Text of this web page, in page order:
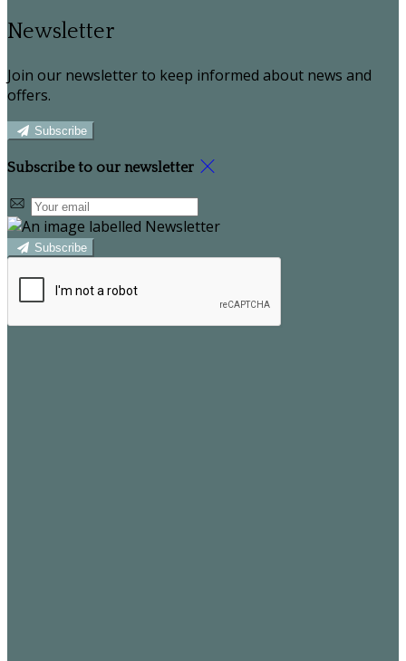
Newsletter
Join our newsletter to keep informed about news and
offers.
Subscribe
Subscribe to our newsletter
Subscribe